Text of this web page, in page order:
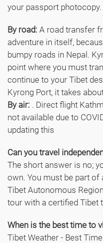
your passport photocopy.
By road: A road transfer
adventure in itself,
bumpy roads in Nepal.
point where you must
continue to your Tibet
Kyrong Port, it takes
By air: . Direct flight
not available due to
updating this
Can you travel
The short answer is no;
own. You must be part
Tibet Autonomous
tour with a certified Tibet
When is the best time to
Tibet Weather - Best